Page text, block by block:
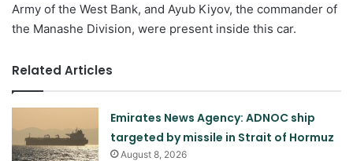
Army of the West Bank, and Ayub Kiyov, the commander of
the Manashe Division, were present inside this car.
Related Articles
Emirates News Agency: ADNOC ship
targeted by missile in Strait of Hormuz
August 8, 2026